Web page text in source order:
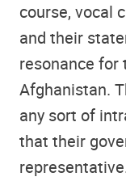
course, vocal
and their
resonance for
Afghanistan.
any sort of
that their